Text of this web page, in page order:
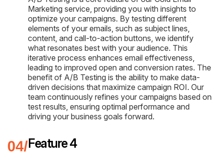
Marketing service, providing you with insights to
optimize your campaigns. By testing different
elements of your emails, such as subject lines,
content, and call-to-action buttons, we identify
what resonates best with your audience. This
iterative process enhances email effectiveness,
leading to improved open and conversion rates. The
benefit of A/B Testing is the ability to make data-
driven decisions that maximize campaign ROI. Our
team continuously refines your campaigns based on
test results, ensuring optimal performance and
driving your business goals forward.
Feature 4